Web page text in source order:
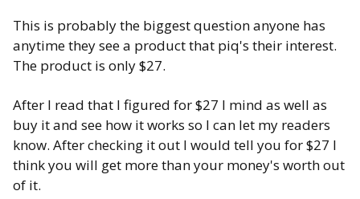
This is probably the biggest question anyone has
anytime they see a product that piq's their interest.
The product is only $27.
After I read that I figured for $27 I mind as well as
buy it and see how it works so I can let my readers
know. After checking it out I would tell you for $27 I
think you will get more than your money's worth out
of it.